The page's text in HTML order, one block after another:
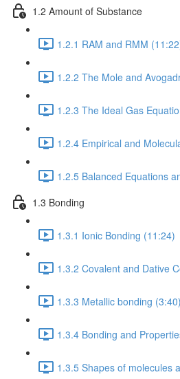
1.2 Amount of Substance
1.2.1 RAM and RMM
1.2.2 The Mole and
1.2.3 The Ideal Gas
1.2.4 Empirical and
1.2.5 Balanced Equations
1.3 Bonding
1.3.1 Ionic Bonding (11:24)
1.3.2 Covalent and Dative
1.3.3 Metallic bonding (3:40)
1.3.4 Bonding and
1.3.5 Shapes of molecules